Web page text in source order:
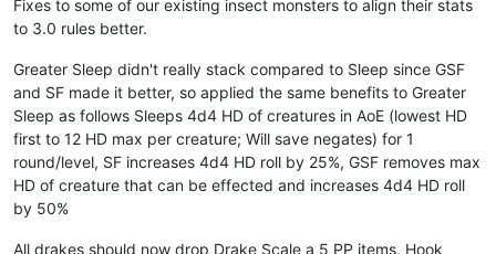
Fixes to some of our existing insect monsters to align their stats
to 3.0 rules better.
Greater Sleep didn't really stack compared to Sleep since GSF
and SF made it better, so applied the same benefits to Greater
Sleep as follows Sleeps 4d4 HD of creatures in AoE (lowest HD
first to 12 HD max per creature; Will save negates) for 1
round/level, SF increases 4d4 HD roll by 25%, GSF removes max
HD of creature that can be effected and increases 4d4 HD roll
by 50%
All drakes should now drop Drake Scale a 5 PP items, Hook